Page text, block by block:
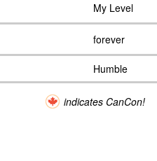
My Level
forever
Humble
indicates CanCon!